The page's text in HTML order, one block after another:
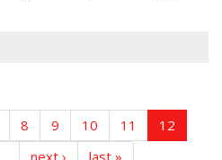
8 9 10 11
12
next › last »